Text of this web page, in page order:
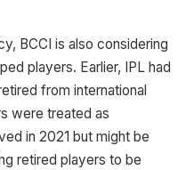
BCCI is also considering
players. Earlier, IPL had
from international
were treated as
in 2021 but might be
retired players to be